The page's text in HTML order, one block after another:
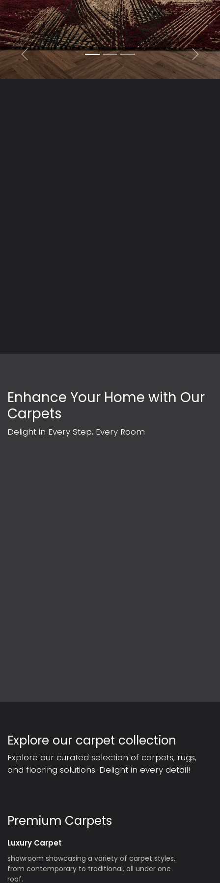
Previous Next
Enhance Your Home with Our
Carpets
Delight in Every Step, Every Room
Explore our carpet collection
Explore our curated selection of carpets, rugs,
and flooring solutions. Delight in every detail!
Premium Carpets
Luxury Carpet
showroom showcasing a variety of carpet styles,
from contemporary to traditional, all under one
roof.